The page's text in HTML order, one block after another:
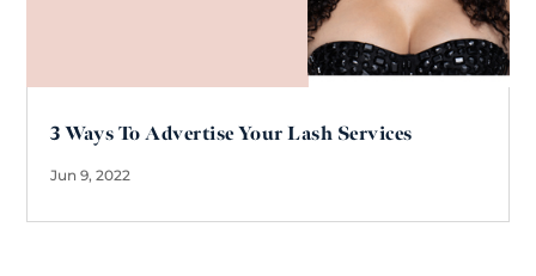
3 Ways To Advertise Your Lash Services
Jun 9, 2022